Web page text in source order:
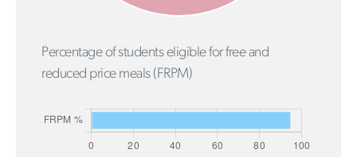
Percentage of students eligible for free and
reduced price meals (FRPM)